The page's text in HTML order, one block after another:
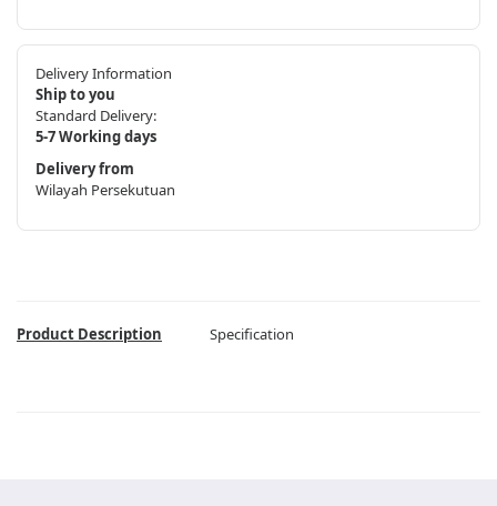
Delivery Information
Ship to you
Standard Delivery:
5-7 Working days
Delivery from
Wilayah Persekutuan
Product Description Specification